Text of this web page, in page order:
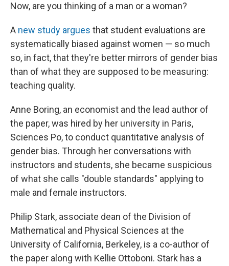
Now, are you thinking of a man or a woman?
A new study argues that student evaluations are
systematically biased against women — so much
so, in fact, that they're better mirrors of gender bias
than of what they are supposed to be measuring:
teaching quality.
Anne Boring, an economist and the lead author of
the paper, was hired by her university in Paris,
Sciences Po, to conduct quantitative analysis of
gender bias. Through her conversations with
instructors and students, she became suspicious
of what she calls "double standards" applying to
male and female instructors.
Philip Stark, associate dean of the Division of
Mathematical and Physical Sciences at the
University of California, Berkeley, is a co-author of
the paper along with Kellie Ottoboni. Stark has a